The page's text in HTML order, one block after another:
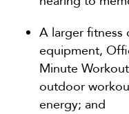
A larger fitness
equipment,
Minute Workout
outdoor
energy; and